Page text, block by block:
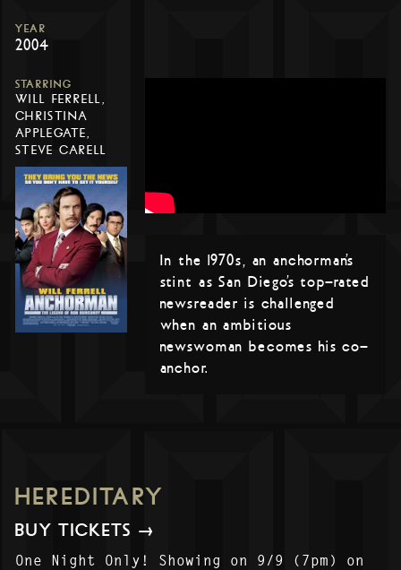
YEAR
2004
STARRING
WILL FERRELL,
CHRISTINA
APPLEGATE,
STEVE CARELL
In the 1970s, an anchorman’s
stint as San Diego’s top-rated
newsreader is challenged
when an ambitious
newswoman becomes his co-
anchor.
HEREDITARY
BUY TICKETS →
One Night Only! Showing on 9/9 (7pm) on